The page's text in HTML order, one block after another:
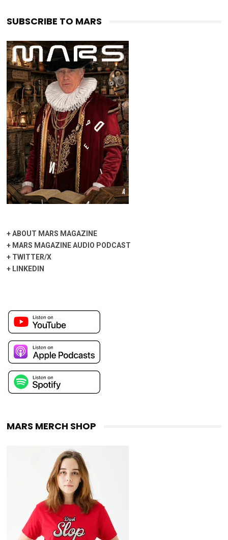
SUBSCRIBE TO MARS
+ABOUT MARS MAGAZINE
+ MARS MAGAZINE AUDIO PODCAST
+ TWITTER/X
+ LINKEDIN
MARS MERCH SHOP